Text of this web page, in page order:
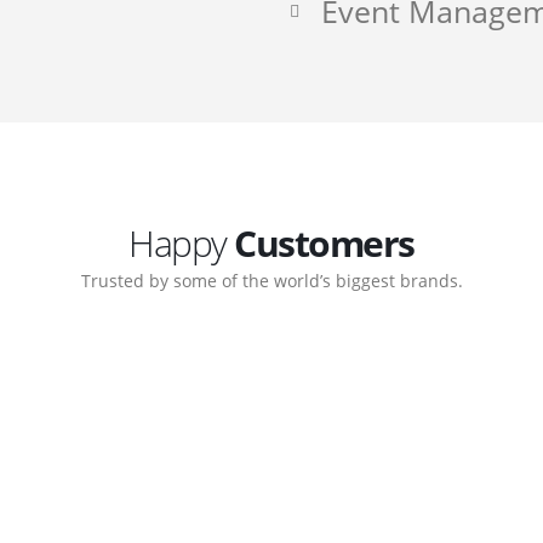
Event
HappyCustomers
Trusted by some of the world’s biggest brands.